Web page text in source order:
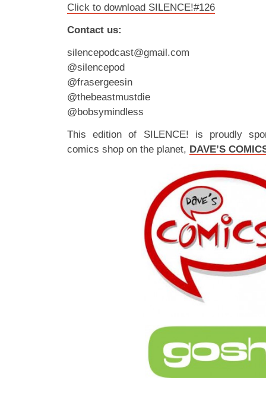
Click to download SILENCE!#126
Contact us:
silencepodcast@gmail.com
@silencepod
@frasergeesin
@thebeastmustdie
@bobsymindless
This edition of SILENCE! is proudly
comics shop on the planet, DAVE’S